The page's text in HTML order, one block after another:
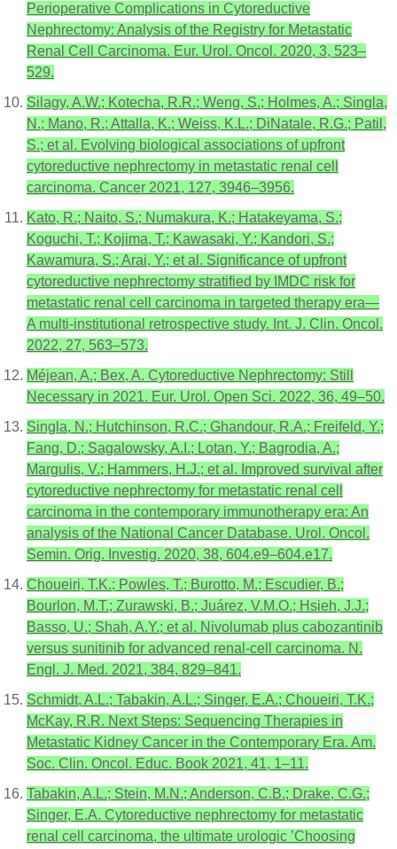
Perioperative Complications in Cytoreductive
Nephrectomy: Analysis of the Registry for Metastatic
Renal Cell Carcinoma. Eur. Urol. Oncol. 2020, 3, 523–
529.
Silagy, A.W.; Kotecha, R.R.; Weng, S.; Holmes, A.; Singla,
N.; Mano, R.; Attalla, K.; Weiss, K.L.; DiNatale, R.G.; Patil,
S.; et al. Evolving biological associations of upfront
cytoreductive nephrectomy in metastatic renal cell
carcinoma. Cancer 2021, 127, 3946–3956.
Kato, R.; Naito, S.; Numakura, K.; Hatakeyama, S.;
Koguchi, T.; Kojima, T.; Kawasaki, Y.; Kandori, S.;
Kawamura, S.; Arai, Y.; et al. Significance of upfront
cytoreductive nephrectomy stratified by IMDC risk for
metastatic renal cell carcinoma in targeted therapy era—
A multi-institutional retrospective study. Int. J. Clin. Oncol.
2022, 27, 563–573.
Méjean, A.; Bex, A. Cytoreductive Nephrectomy: Still
Necessary in 2021. Eur. Urol. Open Sci. 2022, 36, 49–50.
Singla, N.; Hutchinson, R.C.; Ghandour, R.A.; Freifeld, Y.;
Fang, D.; Sagalowsky, A.I.; Lotan, Y.; Bagrodia, A.;
Margulis, V.; Hammers, H.J.; et al. Improved survival after
cytoreductive nephrectomy for metastatic renal cell
carcinoma in the contemporary immunotherapy era: An
analysis of the National Cancer Database. Urol. Oncol.
Semin. Orig. Investig. 2020, 38, 604.e9–604.e17.
Choueiri, T.K.; Powles, T.; Burotto, M.; Escudier, B.;
Bourlon, M.T.; Zurawski, B.; Juárez, V.M.O.; Hsieh, J.J.;
Basso, U.; Shah, A.Y.; et al. Nivolumab plus cabozantinib
versus sunitinib for advanced renal-cell carcinoma. N.
Engl. J. Med. 2021, 384, 829–841.
Schmidt, A.L.; Tabakin, A.L.; Singer, E.A.; Choueiri, T.K.;
McKay, R.R. Next Steps: Sequencing Therapies in
Metastatic Kidney Cancer in the Contemporary Era. Am.
Soc. Clin. Oncol. Educ. Book 2021, 41, 1–11.
Tabakin, A.L.; Stein, M.N.; Anderson, C.B.; Drake, C.G.;
Singer, E.A. Cytoreductive nephrectomy for metastatic
renal cell carcinoma, the ultimate urologic ’Choosing